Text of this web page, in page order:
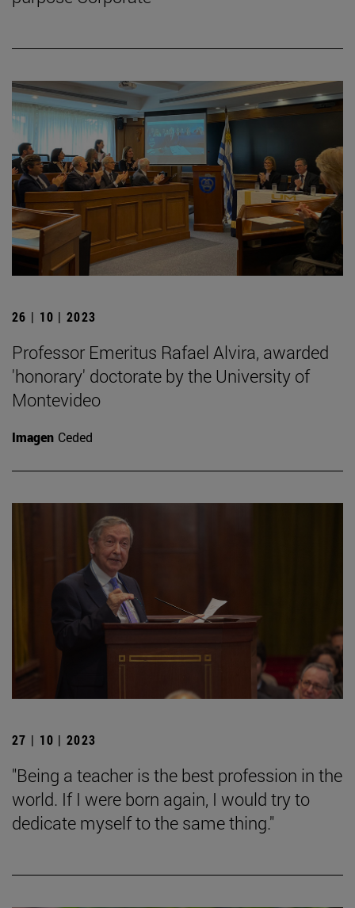
26 | 10 | 2023
Professor Emeritus Rafael Alvira, awarded
'honorary' doctorate by the University of
Montevideo
Imagen Ceded
27 | 10 | 2023
"Being a teacher is the best profession in the
world. If I were born again, I would try to
dedicate myself to the same thing."